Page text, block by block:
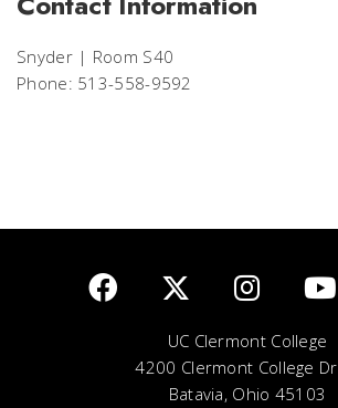
Snyder | Room S40
Phone: 513-558-9592
UC Clermont College
4200 Clermont College
Batavia, Ohio 45103